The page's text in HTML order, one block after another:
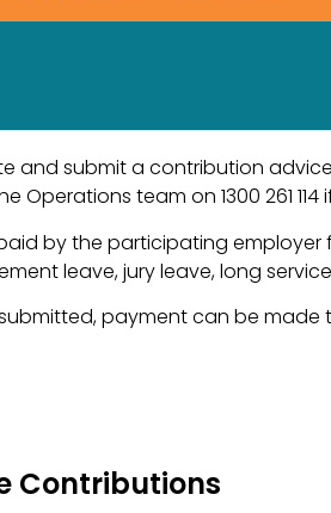
and submit a contribution
Operations team on 1300 261
by the participating employer
leave, jury leave, long
payment can be
Contributions